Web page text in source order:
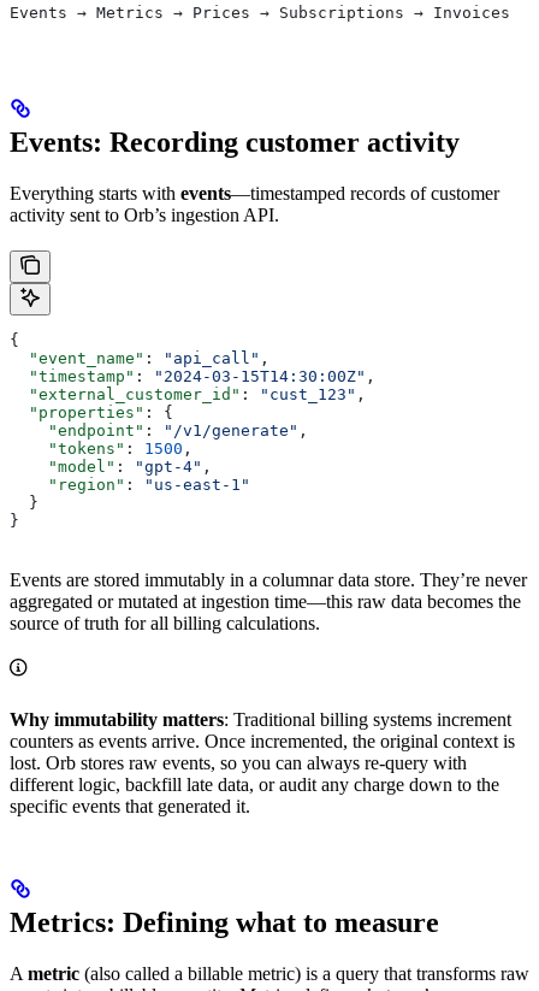
Events → Metrics → Prices → Subscriptions → Invoices
Events: Recording customer activity
Everything starts with events—timestamped records of customer
activity sent to Orb’s ingestion API.
{
  "event_name"
: "api_call" ,
  "timestamp"
: "2024-03-15T14:30:00Z" ,
  "external_customer_id"
: "cust_123" ,
  "properties"
: {
    "endpoint"
: "/v1/generate" ,
    "tokens"
: 1500 ,
    "model"
: "gpt-4" ,
    "region"
:
"us-east-1"
  }
}
Events are stored immutably in a columnar data store. They’re never
aggregated or mutated at ingestion time—this raw data becomes the
source of truth for all billing calculations.
Why immutability matters: Traditional billing systems increment
counters as events arrive. Once incremented, the original context is
lost. Orb stores raw events, so you can always re-query with
different logic, backfill late data, or audit any charge down to the
specific events that generated it.
Metrics: Defining what to measure
A metric (also called a billable metric) is a query that transforms raw